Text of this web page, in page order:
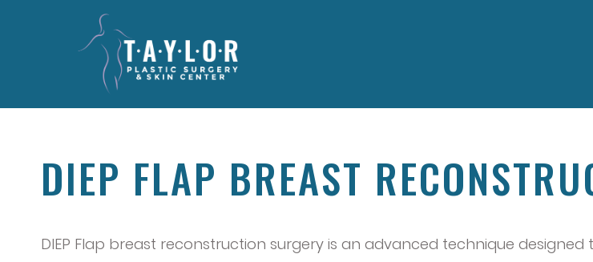
DIEP FLAP BREAST
DIEP Flap breast reconstruction surgery is an advanced technique